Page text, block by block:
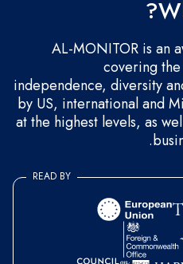
AL-MONITOR is an
covering
independence, diversity
by US, international and
at the highest levels, as
READ BY